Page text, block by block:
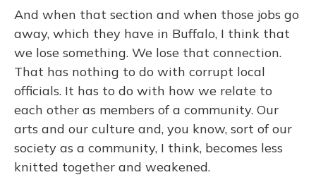
And when that section and when those jobs go
away, which they have in Buffalo, I think that
we lose something. We lose that connection.
That has nothing to do with corrupt local
officials. It has to do with how we relate to
each other as members of a community. Our
arts and our culture and, you know, sort of our
society as a community, I think, becomes less
knitted together and weakened.